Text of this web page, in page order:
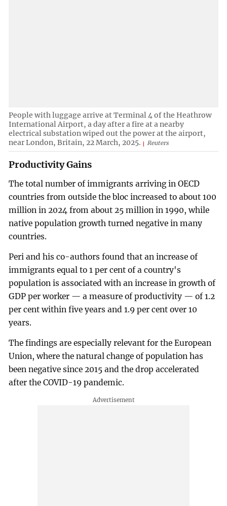
People with luggage arrive at Terminal 4 of the Heathrow
International Airport, a day after a fire at a nearby
electrical substation wiped out the power at the airport,
near London, Britain, 22 March, 2025.
Reuters
Productivity Gains
The total number of immigrants arriving in OECD
countries from outside the bloc increased to about 100
million in 2024 from about 25 million in 1990, while
native population growth turned negative in many
countries.
Peri and his co-authors found that an increase of
immigrants equal to 1 per cent of a country's
population is associated with an increase in growth of
GDP per worker — a measure of productivity — of 1.2
per cent within five years and 1.9 per cent over 10
years.
The findings are especially relevant for the European
Union, where the natural change of population has
been negative since 2015 and the drop accelerated
after the COVID-19 pandemic.